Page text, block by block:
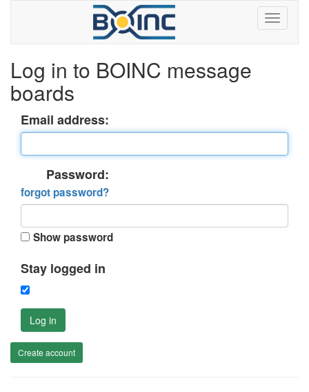
Log in to BOINC message
boards
Email address:
Password:
forgot password?
Show password
Stay logged in
Log in
Create account